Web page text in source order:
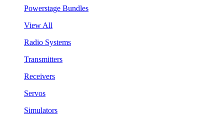
Powerstage Bundles
View All
Radio Systems
Transmitters
Receivers
Servos
Simulators